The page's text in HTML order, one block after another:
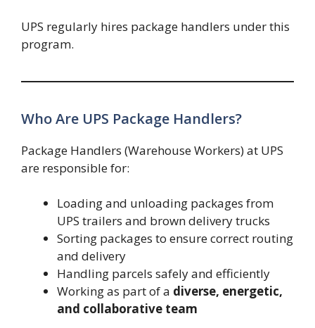
UPS regularly hires package handlers under this
program.
Who Are UPS Package Handlers?
Package Handlers (Warehouse Workers) at UPS
are responsible for:
Loading and unloading packages from
UPS trailers and brown delivery trucks
Sorting packages to ensure correct routing
and delivery
Handling parcels safely and efficiently
Working as part of a diverse, energetic,
and collaborative team